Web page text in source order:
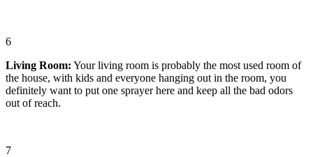
6
Living Room: Your living room is probably the most used room of
the house, with kids and everyone hanging out in the room, you
definitely want to put one sprayer here and keep all the bad odors
out of reach.
7